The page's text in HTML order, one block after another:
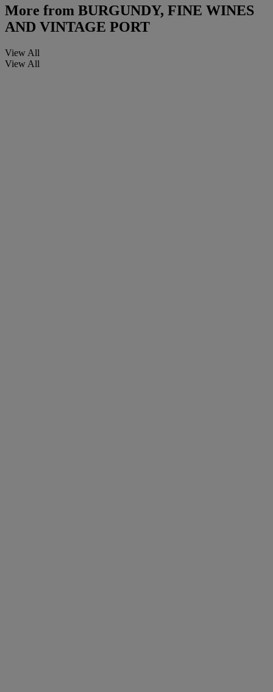
More from BURGUNDY, FINE WINES
AND VINTAGE PORT
View All
View All